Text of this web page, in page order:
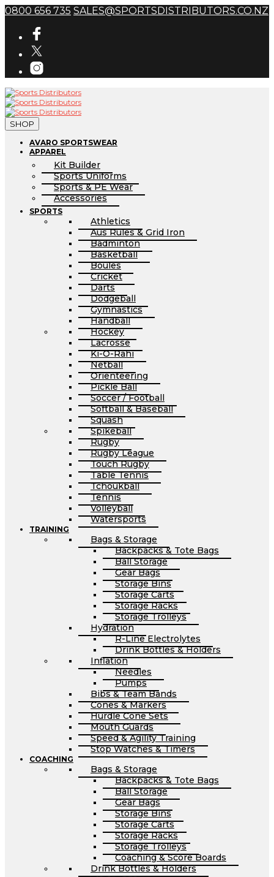
0800 656 735 SALES@SPORTSDISTRIBUTORS.CO.NZ
SHOP
AVARO SPORTSWEAR
APPAREL
Kit Builder
Sports Uniforms
Sports & PE Wear
Accessories
SPORTS
Athletics
Aus Rules & Grid Iron
Badminton
Basketball
Boules
Cricket
Darts
Dodgeball
Gymnastics
Handball
Hockey
Lacrosse
Ki-O-Rahi
Netball
Orienteering
Pickle Ball
Soccer / Football
Softball & Baseball
Squash
Spikeball
Rugby
Rugby League
Touch Rugby
Table Tennis
Tchoukball
Tennis
Volleyball
Watersports
TRAINING
Bags & Storage
Backpacks & Tote Bags
Ball Storage
Gear Bags
Storage Bins
Storage Carts
Storage Racks
Storage Trolleys
Hydration
R-Line Electrolytes
Drink Bottles & Holders
Inflation
Needles
Pumps
Bibs & Team Bands
Cones & Markers
Hurdle Cone Sets
Mouth Guards
Speed & Agility Training
Stop Watches & Timers
COACHING
Bags & Storage
Backpacks & Tote Bags
Ball Storage
Gear Bags
Storage Bins
Storage Carts
Storage Racks
Storage Trolleys
Coaching & Score Boards
Drink Bottles & Holders